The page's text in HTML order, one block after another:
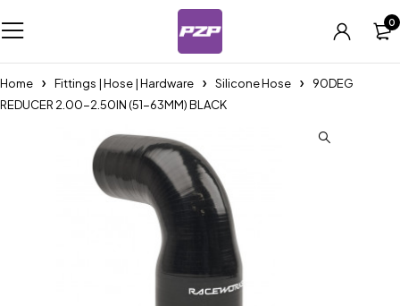
0
Home Fittings | Hose | Hardware Silicone Hose
90DEG
REDUCER 2.00-2.50IN (51-63MM) BLACK